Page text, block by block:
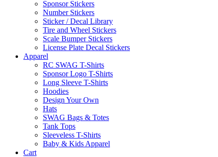
Sponsor Stickers
Number Stickers
Sticker / Decal Library
Tire and Wheel Stickers
Scale Bumper Stickers
License Plate Decal Stickers
Apparel
RC SWAG T-Shirts
Sponsor Logo T-Shirts
Long Sleeve T-Shirts
Hoodies
Design Your Own
Hats
SWAG Bags & Totes
Tank Tops
Sleeveless T-Shirts
Baby & Kids Apparel
Cart